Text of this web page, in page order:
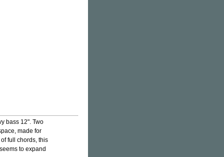
bass 12". Two
made for
full chords, this
to expand